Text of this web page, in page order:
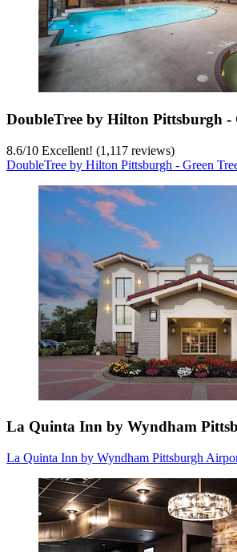
DoubleTree by Hilton Pittsburgh -
8.6/10 Excellent! (1,117 reviews)
DoubleTree by Hilton Pittsburgh - Green
La Quinta Inn by Wyndham
La Quinta Inn by Wyndham Pittsburgh